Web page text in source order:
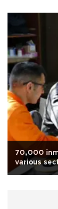
70,000
various